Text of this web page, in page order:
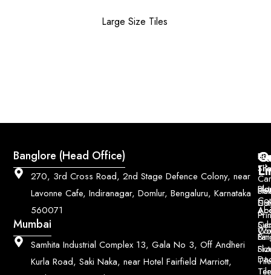
Large Size Tiles
Banglore (Head Office)
270, 3rd Cross Road, 2nd Stage Defence Colony, near
Lavonne Cafe, Indiranagar, Domlur, Bengaluru, Karnataka
560071
Mumbai
Samhita Industrial Complex 13, Gala No 3, Off Andheri
Kurla Road, Saki Naka, near Hotel Fairfield Marriott,
&
&